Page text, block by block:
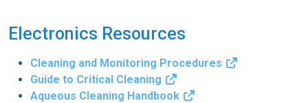
Electronics Resources
Cleaning and Monitoring Procedures
Guide to Critical Cleaning
Aqueous Cleaning Handbook